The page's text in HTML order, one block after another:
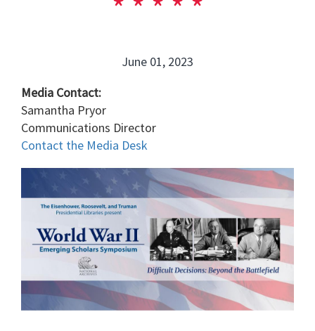
June 01, 2023
Media Contact:
Samantha Pryor
Communications Director
Contact the Media Desk